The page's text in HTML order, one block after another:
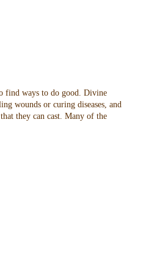
find ways to do good. Divine
wounds or curing diseases, and
they can cast. Many of the